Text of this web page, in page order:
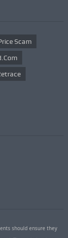
Scam
should ensure they